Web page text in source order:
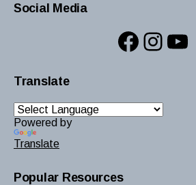
Social Media
Translate
Powered by
Translate
Popular Resources